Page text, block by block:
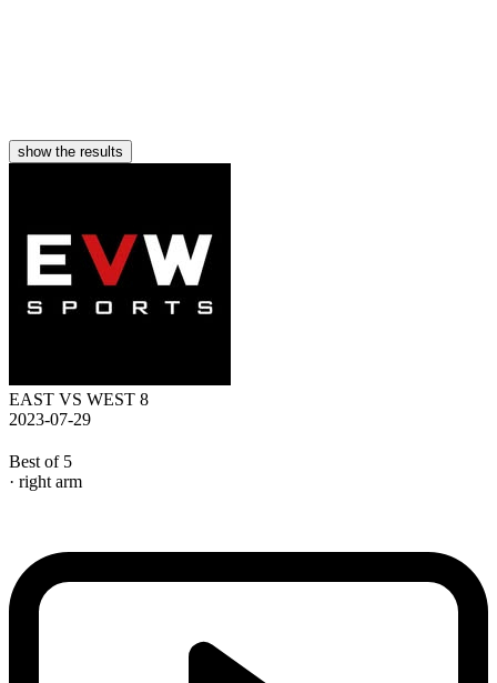
show the results
EAST VS WEST 8
2023-07-29
Best of 5
· right arm